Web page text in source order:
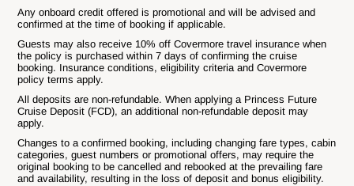
Any onboard credit offered is promotional and will be advised and
confirmed at the time of booking if applicable.
Guests may also receive 10% off Covermore travel insurance when
the policy is purchased within 7 days of confirming the cruise
booking. Insurance conditions, eligibility criteria and Covermore
policy terms apply.
All deposits are non-refundable. When applying a Princess Future
Cruise Deposit (FCD), an additional non-refundable deposit may
apply.
Changes to a confirmed booking, including changing fare types, cabin
categories, guest numbers or promotional offers, may require the
original booking to be cancelled and rebooked at the prevailing fare
and availability, resulting in the loss of deposit and bonus eligibility.